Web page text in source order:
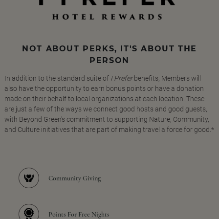
NOT ABOUT PERKS, IT'S ABOUT THE
PERSON
In addition to the standard suite of I Preferbenefits, Members will
also have the opportunity to earn bonus points or have a donation
made on their behalf to local organizations at each location. These
are just a few of the ways we connect good hosts and good guests,
with Beyond Green's commitment to supporting Nature, Community,
and Culture initiatives that are part of making travel a force for good.*
Community Giving
Points For Free Nights